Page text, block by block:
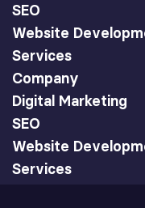
SEO
Website
Services
Company
Digital Marketing
SEO
Website
Services